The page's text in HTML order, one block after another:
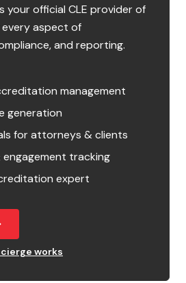
your official CLE provider of
aspect of
and reporting.
management
generation
for attorneys & clients
tracking
expert
works